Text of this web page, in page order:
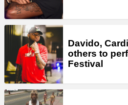
Davido,
others to
Festival